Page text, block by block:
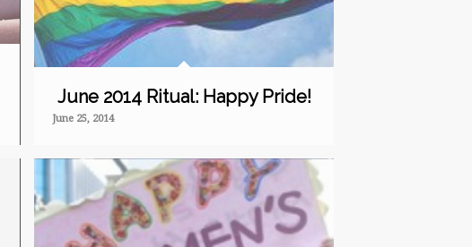
June 2014 Ritual: Happy Pride!
June 25, 2014